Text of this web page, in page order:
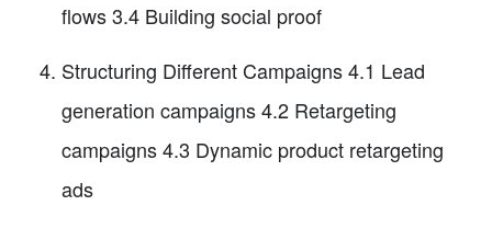
flows 3.4 Building social proof
Structuring Different Campaigns 4.1 Lead
generation campaigns 4.2 Retargeting
campaigns 4.3 Dynamic product retargeting
ads